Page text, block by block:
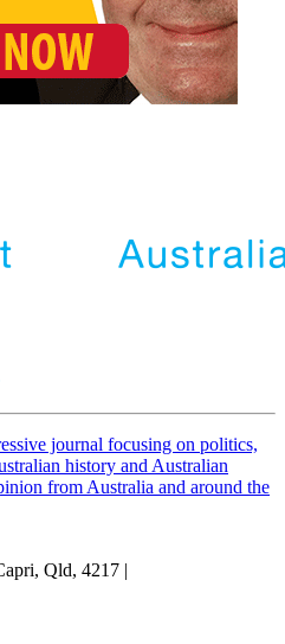
journal focusing on politics,
history and Australian
from Australia and around the
Qld, 4217 |